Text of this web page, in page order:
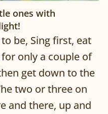
ones with
be, Sing first, eat
only a couple of
get down to the
two or three on
and there, up and